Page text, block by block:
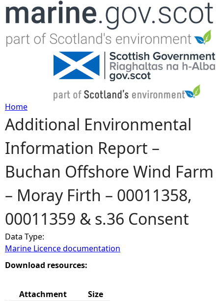
Jump to navigation
Y
o
u
a
r
e
h
Home
Additional Environmental
Information Report –
Buchan Offshore Wind Farm
– Moray Firth – 00011358,
00011359 & s.36 Consent
Data Type:
Marine Licence documentation
Download resources:
Attachment
Size